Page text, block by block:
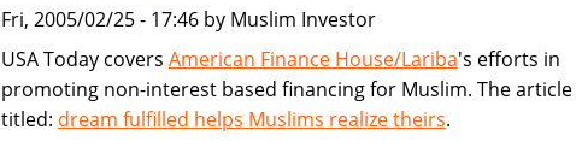
products
Muslims
Fri, 2005/02/25 - 17:46 by Muslim Investor
USA Today covers American Finance House/Lariba's efforts in
promoting non-interest based financing for Muslim. The article
titled: dream fulfilled helps Muslims realize theirs.